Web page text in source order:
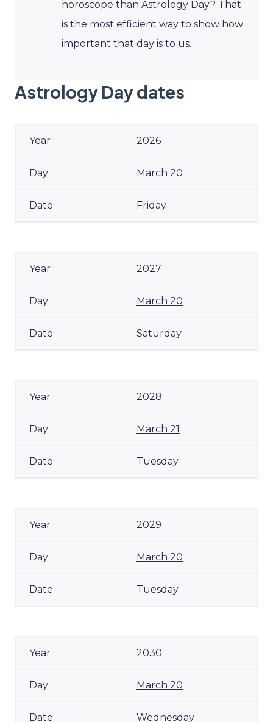
horoscope than Astrology Day? That
is the most efficient way to show how
important that day is to us.
Astrology Day dates
2026
March 20
Friday
2027
March 20
Saturday
2028
March 21
Tuesday
2029
March 20
Tuesday
2030
March 20
Wednesday